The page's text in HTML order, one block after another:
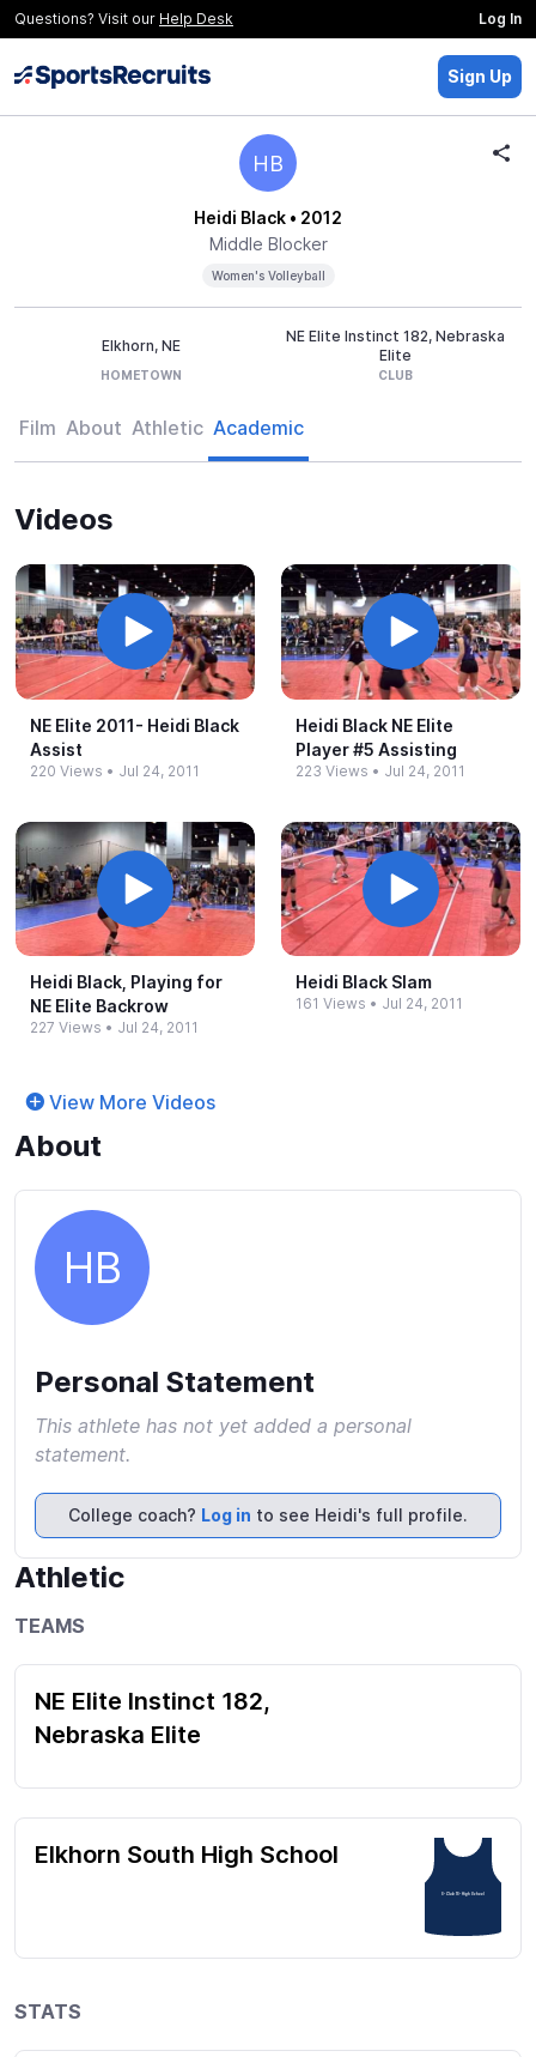
Questions? Visit our Help Desk Log In
Sign Up
HB
Heidi Black • 2012
Middle Blocker
Women's Volleyball
Elkhorn, NE
HOMETOWN
NE Elite Instinct 182, Nebraska
Elite
CLUB
Film About Athletic Academic
Videos
NE Elite 2011-​ Heidi Black
Assist
220 Views • Jul 24, 2011
Heidi Black NE Elite
Player #​5 Assisting
223 Views • Jul 24, 2011
Heidi Black, Playing for
NE Elite Backrow
227 Views • Jul 24, 2011
Heidi Black Slam
161 Views • Jul 24, 2011
View More Videos
About
HB
Personal Statement
This athlete has not yet added a personal
statement.
College coach? Log in to see Heidi's full profile.
Athletic
TEAMS
NE Elite Instinct 182,
Nebraska Elite
Elkhorn South High School
5- Club 15- High School
STATS